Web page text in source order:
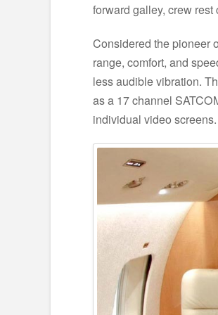
forward galley, crew
Considered the pioneer
range, comfort, and
less audible vibration.
as a 17 channel
individual video screens.